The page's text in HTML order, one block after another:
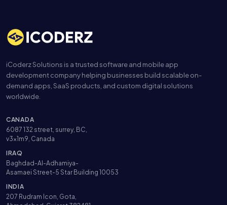
iCoderz Solutions is a trusted software and mobile app
development company helping businesses build scalable on-
demand apps, SaaS products, and custom digital solutions
worldwide.
CANADA
6087 132 street, surrey, BC,
v3x1m9, Canada
IRAQ
Baghdad-Al-Adhamiya-
Asamaei Street-5 Star Building 10053
INDIA
207 Rudram Icon, Gota,